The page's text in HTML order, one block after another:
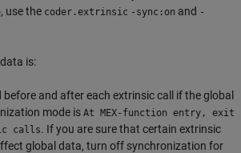
use the coder.extrinsic -sync:on and -
is:
before and after each extrinsic call if the global
mode is At MEX-function entry, exit
calls. If you are sure that certain extrinsic
global data, turn off synchronization for